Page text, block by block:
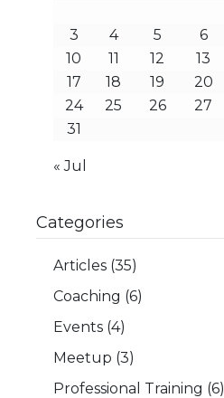
3
4 5 6
10
11 12 13
17
18 19 20
24
25 26 27
31
« Jul
Categories
Articles(35)
Coaching (6)
Events(4)
Meetup (3)
Professional Training (6)